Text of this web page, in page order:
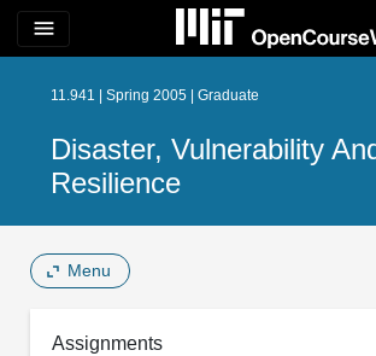
menu
11.941 | Spring 2005 | Graduate
Disaster, Vulnerability
Resilience
Menu
Assignments